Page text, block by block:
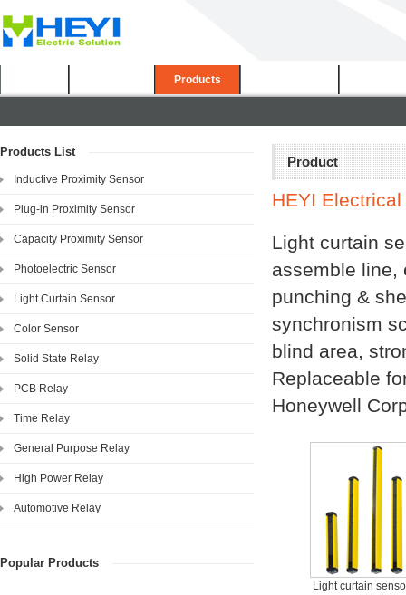
Products
Products List
Inductive Proximity Sensor
Plug-in Proximity Sensor
Capacity Proximity Sensor
Photoelectric Sensor
Light Curtain Sensor
Color Sensor
Solid State Relay
PCB Relay
Time Relay
General Purpose Relay
High Power Relay
Automotive Relay
Popular Products
Product
HEYI
Light curtain
assemble line,
punching &
synchronism
blind area,
Replaceable
Honeywell
Light curtain